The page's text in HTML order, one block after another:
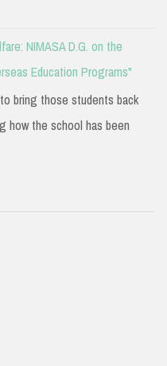
NIMASA D.G. on the
Education Programs"
bring those students back
how the school has been